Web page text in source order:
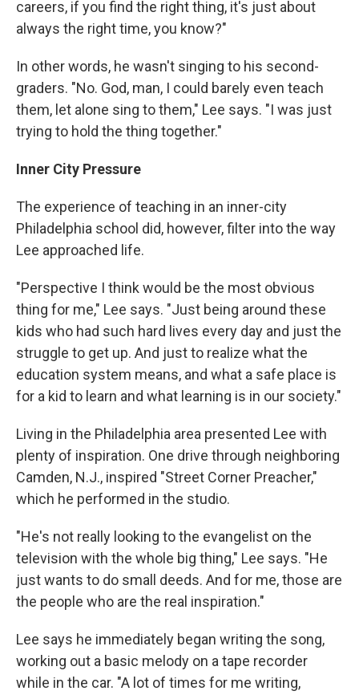
careers, if you find the right thing, it's just about
always the right time, you know?"
In other words, he wasn't singing to his second-
graders. "No. God, man, I could barely even teach
them, let alone sing to them," Lee says. "I was just
trying to hold the thing together."
Inner City Pressure
The experience of teaching in an inner-city
Philadelphia school did, however, filter into the way
Lee approached life.
"Perspective I think would be the most obvious
thing for me," Lee says. "Just being around these
kids who had such hard lives every day and just the
struggle to get up. And just to realize what the
education system means, and what a safe place is
for a kid to learn and what learning is in our society."
Living in the Philadelphia area presented Lee with
plenty of inspiration. One drive through neighboring
Camden, N.J., inspired "Street Corner Preacher,"
which he performed in the studio.
"He's not really looking to the evangelist on the
television with the whole big thing," Lee says. "He
just wants to do small deeds. And for me, those are
the people who are the real inspiration."
Lee says he immediately began writing the song,
working out a basic melody on a tape recorder
while in the car. "A lot of times for me writing,